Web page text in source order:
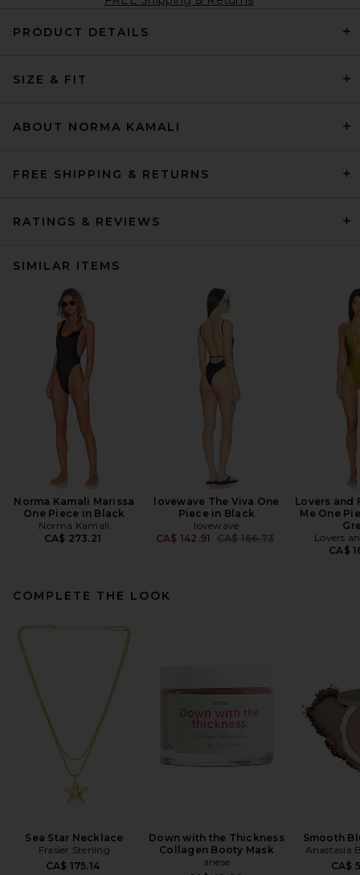
PRODUCT DETAILS
SIZE & FIT
ABOUT NORMA KAMALI
FREE SHIPPING & RETURNS
RATINGS & REVIEWS
SIMILAR ITEMS
Norma Kamali Marissa
One Piece in Black
Norma Kamali
CA$ 273.21
lovewave The Viva One
Piece in Black
lovewave
CA$ 142.91 Previous price:
CA$ 166.73
Lovers and
Me One
Lovers
CA$
COMPLETE THE LOOK
Sea Star Necklace
Frasier Sterling
CA$ 175.14
Down with the Thickness
Collagen Booty Mask
anese
Smooth
Anastasia
CA$